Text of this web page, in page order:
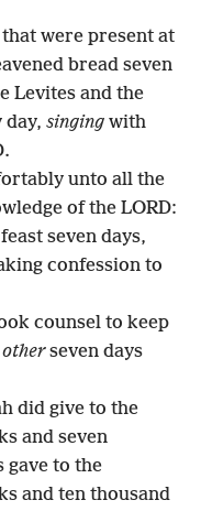
were present at
bread seven
Levites and the
day, singing with
unto all the
of the LORD:
seven days,
confession to
counsel to keep
otherseven days
did give to the
and seven
gave to the
and ten thousand